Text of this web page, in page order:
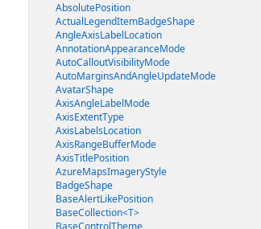
AbsolutePosition
ActualLegendItemBadgeShape
AngleAxisLabelLocation
AnnotationAppearanceMode
AutoCalloutVisibilityMode
AutoMarginsAndAngleUpdateMode
AvatarShape
AxisAngleLabelMode
AxisExtentType
AxisLabelsLocation
AxisRangeBufferMode
AxisTitlePosition
AzureMapsImageryStyle
BadgeShape
BaseAlertLikePosition
BaseCollection<T>
BaseControlTheme